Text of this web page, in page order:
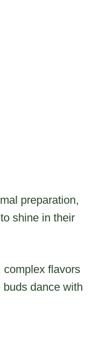
preparation,
shine in their
complex flavors
dance with